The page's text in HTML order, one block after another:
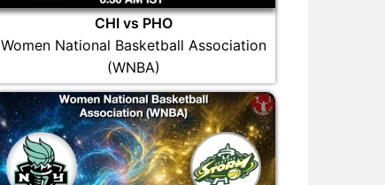
CHI vs PHO
Women National Basketball Association
(WNBA)